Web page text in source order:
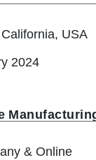
USA
2024
& Online